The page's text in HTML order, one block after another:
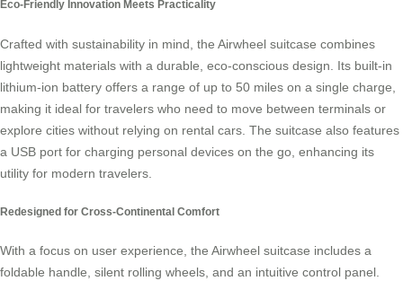
Eco-Friendly Innovation Meets Practicality
Crafted with sustainability in mind, the Airwheel suitcase combines
lightweight materials with a durable, eco-conscious design. Its built-in
lithium-ion battery offers a range of up to 50 miles on a single charge,
making it ideal for travelers who need to move between terminals or
explore cities without relying on rental cars. The suitcase also features
a USB port for charging personal devices on the go, enhancing its
utility for modern travelers.
Redesigned for Cross-Continental Comfort
With a focus on user experience, the Airwheel suitcase includes a
foldable handle, silent rolling wheels, and an intuitive control panel.